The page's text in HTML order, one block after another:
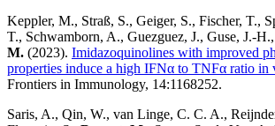
Keppler, M., Straß, S., Geiger, S., Fischer, T.,
T., Schwamborn, A., Guezguez, J., Guse, J.-
M. (2023). Imidazoquinolines with improved
properties induce a high IFNα to TNFα ratio in
Frontiers in Immunology, 14:1168252.
Saris, A., Qin, W., van Linge, C. C. A.,